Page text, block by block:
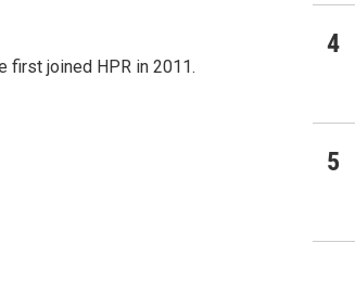
first joined HPR in 2011.